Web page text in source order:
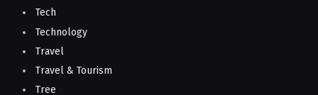
Tech
Technology
Travel
Travel & Tourism
Tree